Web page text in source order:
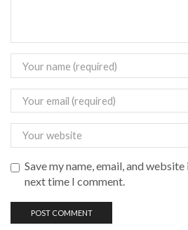
Save my name, email, and
next time I comment.